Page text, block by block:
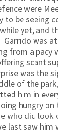
were
to be seeing
yet, and
Garrido was
from a pacy
scant
was the
of the
him in
hungry
who did look
last saw him